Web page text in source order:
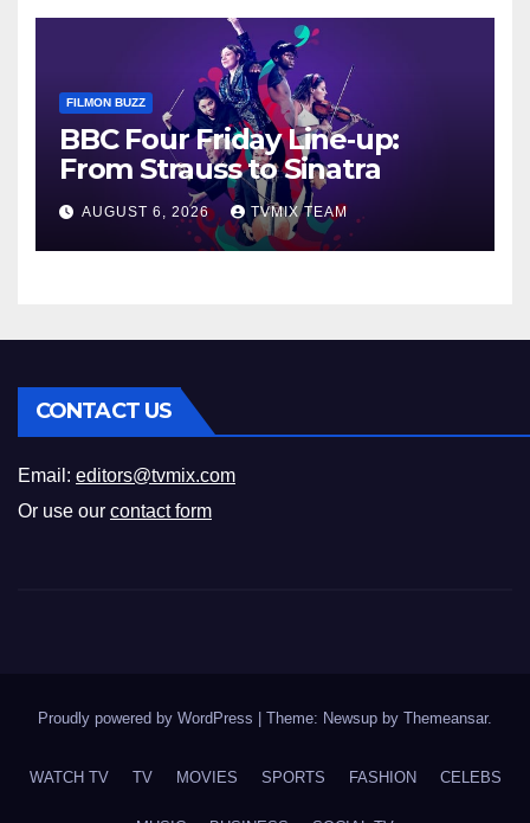
FILMON BUZZ
BBC Four Friday Line‑up:
From Strauss to Sinatra
AUGUST 6, 2026 TVMIX TEAM
CONTACT US
Email: editors@tvmix.com
Or use our contact form
Proudly powered by WordPress Theme: Newsup by Themeansar.
WATCH TV TV MOVIES SPORTS FASHION CELEBS